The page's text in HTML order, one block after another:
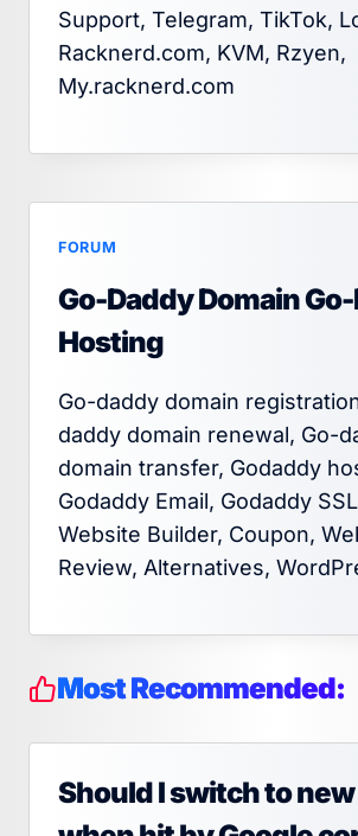
Support, Telegram, TikTok,
Racknerd.com, KVM, Rzyen,
My.racknerd.com
FORUM
Go-Daddy Domain
Hosting
Go-daddy domain
daddy domain renewal, Go-
domain transfer, Godaddy
Godaddy Email, Godaddy
Website Builder, Coupon,
Review, Alternatives,
Most Recommended:
Should I switch to